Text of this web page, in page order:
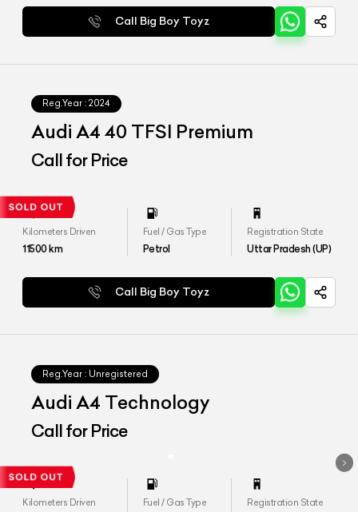
Call Big Boy Toyz
Reg.Year : 2024
Audi A4 40 TFSI Premium
Call for Price
Kilometers Driven
11500km
Fuel / Gas Type
Petrol
Registration State
Uttar Pradesh (UP)
Call Big Boy Toyz
Reg.Year : Unregistered
Audi A4 Technology
Call for Price
Kilometers Driven Fuel / Gas Type Registration State